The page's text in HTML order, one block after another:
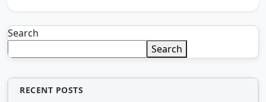
Search
Search
RECENT POSTS